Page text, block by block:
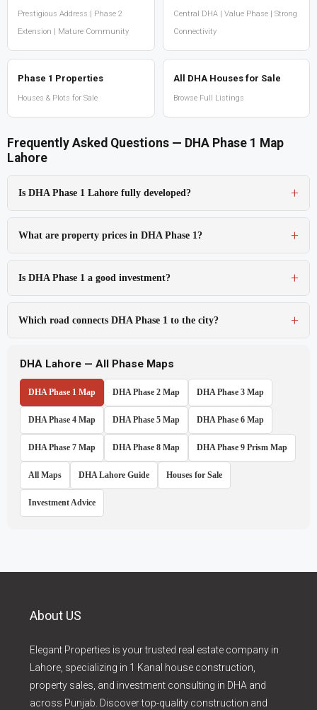
Prestigious Address | Phase 2
Extension | Mature Community
Central DHA | Value Phase | Strong
Connectivity
Phase 1 Properties
Houses & Plots for Sale
All DHA Houses for Sale
Browse Full Listings
Frequently Asked Questions — DHA Phase 1 Map
Lahore
Is DHA Phase 1 Lahore fully developed?
What are property prices in DHA Phase 1?
Is DHA Phase 1 a good investment?
Which road connects DHA Phase 1 to the city?
DHA Lahore — All Phase Maps
DHA Phase 1 Map DHA Phase 2 Map DHA Phase 3 Map
DHA Phase 4 Map DHA Phase 5 Map DHA Phase 6 Map
DHA Phase 7 Map DHA Phase 8 Map DHA Phase 9 Prism Map
All Maps DHA Lahore Guide Houses for Sale
Investment Advice
About US
Elegant Properties is your trusted real estate company in
Lahore, specializing in 1 Kanal house construction,
property sales, and investment consulting in DHA and
across Punjab. Discover top-quality construction and